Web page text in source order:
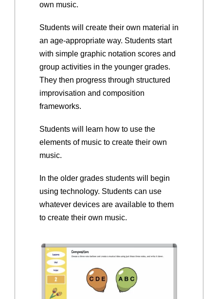
own music.
Students will create their own material in
an age-appropriate way. Students start
with simple graphic notation scores and
group activities in the younger grades.
They then progress through structured
improvisation and composition
frameworks.
Students will learn how to use the
elements of music to create their own
music.
In the older grades students will begin
using technology. Students can use
whatever devices are available to them
to create their own music.